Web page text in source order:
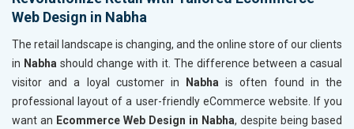
Web Design in Nabha
The retail landscape is changing, and the online store of our clients
in Nabhashould change with it. The difference between a casual
visitor and a loyal customer in
Nabha is often found in the
professional layout of a user-friendly eCommerce website. If you
want an Ecommerce Web Design in Nabha, despite being based